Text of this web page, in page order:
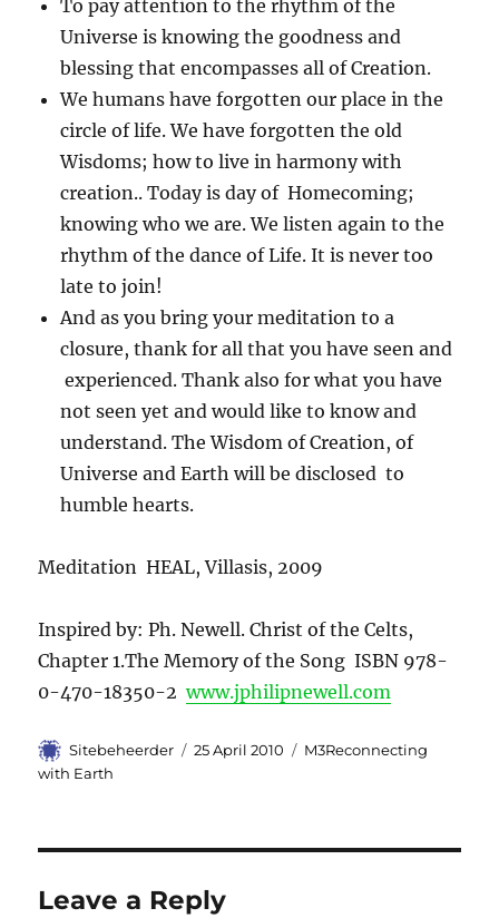
To pay attention to the rhythm of the
Universe is knowing the goodness and
blessing that encompasses all of Creation.
We humans have forgotten our place in the
circle of life. We have forgotten the old
Wisdoms; how to live in harmony with
creation.. Today is day of Homecoming;
knowing who we are. We listen again to the
rhythm of the dance of Life. It is never too
late to join!
And as you bring your meditation to a
closure, thank for all that you have seen and
experienced. Thank also for what you have
not seen yet and would like to know and
understand. The Wisdom of Creation, of
Universe and Earth will be disclosed to
humble hearts.
Meditation HEAL, Villasis, 2009
Inspired by: Ph. Newell. Christ of the Celts,
Chapter 1.The Memory of the Song ISBN 978-
0-470-18350-2www.jphilipnewell.com
Author
Sitebeheerder
Posted
25 April 2010 Categories
M3Reconnecting
with Earth
Leave a Reply